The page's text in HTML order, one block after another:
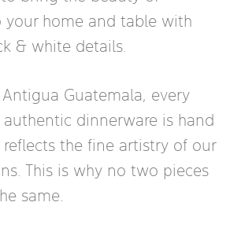
home and table with
& white details.
Guatemala, every
dinnerware is hand
the fine artistry of our
This is why no two pieces
same.